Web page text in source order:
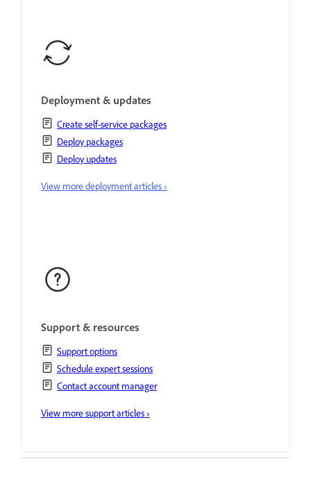
Deployment & updates
Create self-service packages
Deploy packages
Deploy updates
View more deployment articles ›
Support & resources
Support options
Schedule expert sessions
Contact account manager
View more support articles ›